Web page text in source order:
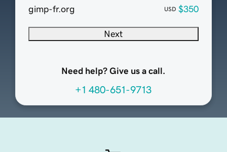
gimp-fr.org
USD $350
Next
Need help? Give us a call.
+1 480-651-9713